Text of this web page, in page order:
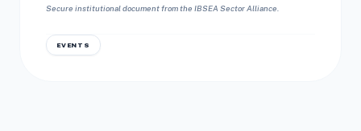
Secure institutional document from the IBSEA Sector Alliance.
EVENTS